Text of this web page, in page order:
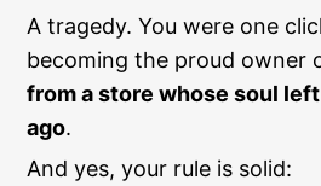
A tragedy. You were one
becoming the proud owner
from a store whose soul
ago.
And yes, your rule is solid: